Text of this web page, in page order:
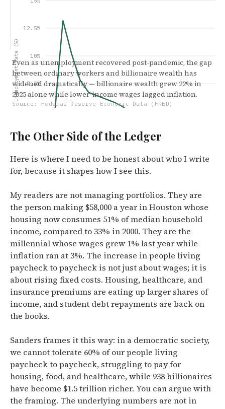
2.5%
7.5%
10%
12.5%
Unemployment Rate (%)
Even as unemployment recovered post-pandemic, the gap
between ordinary workers and billionaire wealth has
widened dramatically — billionaire wealth grew 22% in
2025 alone while lower-income wages lagged inflation.
Source: Federal Reserve Economic Data (FRED)
The Other Side of the Ledger
Here is where I need to be honest about who I write
for, because it shapes how I see this.
My readers are not managing portfolios. They are
the person making $58,000 a year in Houston whose
housing now consumes 51% of median household
income, compared to 33% in 2000. They are the
millennial whose wages grew 1% last year while
inflation ran at 3%. The increase in people living
paycheck to paycheck is not just about wages; it is
about rising fixed costs. Housing, healthcare, and
insurance premiums are eating up larger shares of
income, and student debt repayments are back on
the books.
Sanders frames it this way: in a democratic society,
we cannot tolerate 60% of our people living
paycheck to paycheck, struggling to pay for
housing, food, and healthcare, while 938 billionaires
have become $1.5 trillion richer. You can argue with
the framing. The underlying numbers are not in